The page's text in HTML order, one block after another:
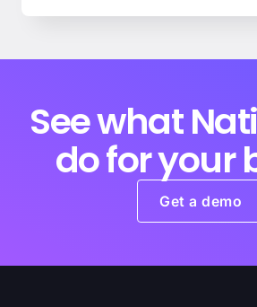
See what
do for your
Get a demo